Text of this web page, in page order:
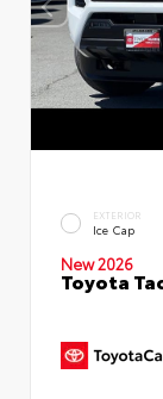
EXTERIOR
Ice Cap
New 2026
Toyota